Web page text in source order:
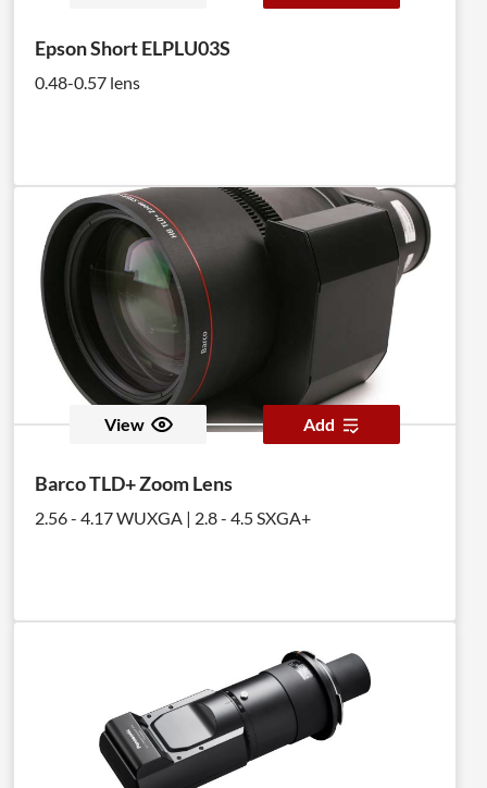
Epson Short ELPLU03S
0.48-0.57 lens
View Add
Barco TLD+ Zoom Lens
2.56 - 4.17 WUXGA | 2.8 - 4.5 SXGA+